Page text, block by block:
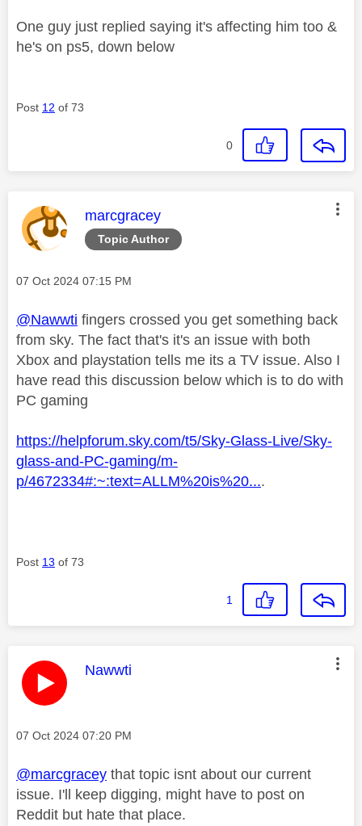
One guy just replied saying it's affecting him too &
he's on ps5, down below
Post 12 of 73
0
Topic Author
This message was authored by:
marcgracey
Message posted on
‎07 Oct 2024 07:15 PM
@Nawwti fingers crossed you get something back
from sky. The fact that's it's an issue with both
Xbox and playstation tells me its a TV issue. Also I
have read this discussion below which is to do with
PC gaming
https://helpforum.sky.com/t5/Sky-Glass-Live/Sky-
glass-and-PC-gaming/m-
p/4672334#:~:text=ALLM%20is%20....
Post 13 of 73
1
This message was authored by:
Nawwti
Message posted on
‎07 Oct 2024 07:20 PM
@marcgracey that topic isnt about our current
issue. I'll keep digging, might have to post on
Reddit but hate that place.